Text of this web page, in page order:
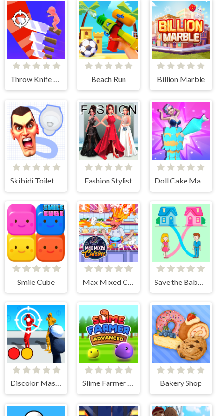
Throw Knife 3D Beach Run Billion Marble
Skibidi Toilet Search Fashion Stylist Doll Cake Maker
Smile Cube
Discolor Master Slime Farmer Advanced Bakery Shop